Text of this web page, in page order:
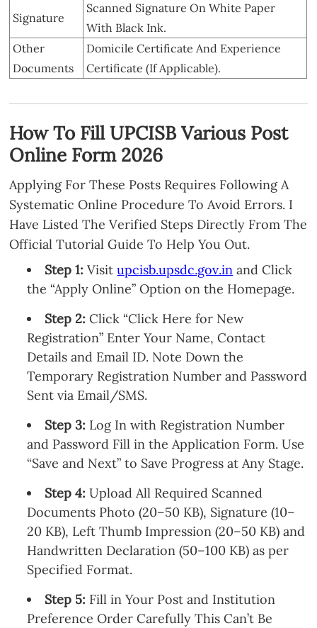
Signature
Scanned Signature On White Paper
With Black Ink.
Other
Documents
Domicile Certificate And Experience
Certificate (If Applicable).
How To Fill UPCISB Various Post
Online Form 2026
Applying For These Posts Requires Following A
Systematic Online Procedure To Avoid Errors. I
Have Listed The Verified Steps Directly From The
Official Tutorial Guide To Help You Out.
Step 1: Visitupcisb.upsdc.gov.in and Click
the “Apply Online” Option on the Homepage.
Step 2: Click “Click Here for New
Registration” Enter Your Name, Contact
Details and Email ID. Note Down the
Temporary Registration Number and Password
Sent via Email/SMS.
Step 3: Log In with Registration Number
and Password Fill in the Application Form. Use
“Save and Next” to Save Progress at Any Stage.
Step 4: Upload All Required Scanned
Documents Photo (20–50 KB), Signature (10–
20 KB), Left Thumb Impression (20–50 KB) and
Handwritten Declaration (50–100 KB) as per
Specified Format.
Step 5: Fill in Your Post and Institution
Preference Order Carefully This Can’t Be